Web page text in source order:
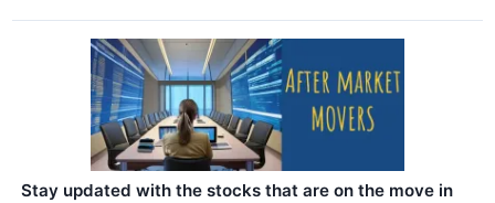
Stay updated with the stocks that are on the move in